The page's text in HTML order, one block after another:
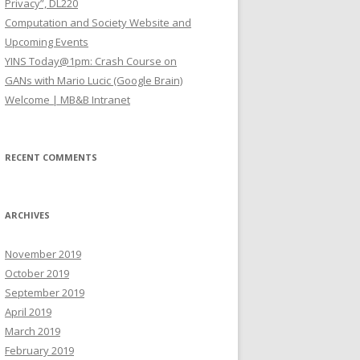
Privacy”, DL220
Computation and Society Website and
Upcoming Events
YINS Today@1pm: Crash Course on
GANs with Mario Lucic (Google Brain)
Welcome | MB&B Intranet
RECENT COMMENTS
ARCHIVES
November 2019
October 2019
September 2019
April 2019
March 2019
February 2019